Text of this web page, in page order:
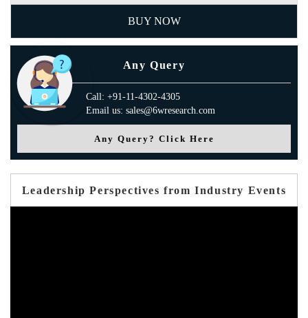
BUY NOW
Any Query
Call: +91-11-4302-4305
Email us: sales@6wresearch.com
Any Query? Click Here
Leadership Perspectives from Industry Events